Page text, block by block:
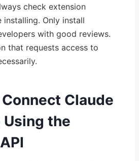
check extension
installing. Only install
with good reviews.
that requests access to
Claude
the